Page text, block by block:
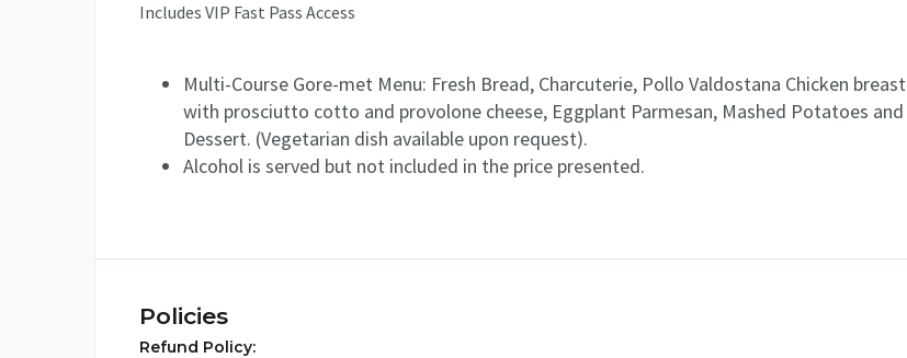
Includes VIP Fast Pass Access
Multi-Course Gore-met Menu: Fresh Bread, Charcuterie, Pollo Valdostana Chicken breast
with prosciutto cotto and provolone cheese, Eggplant Parmesan, Mashed Potatoes and
Dessert. (Vegetarian dish available upon request).
Alcohol is served but not included in the price presented.
Policies
Refund Policy: